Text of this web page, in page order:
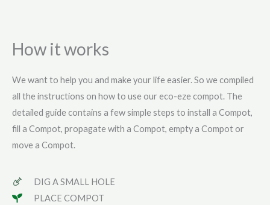
How it works
We want to help you and make your life easier. So we compiled
all the instructions on how to use our eco-eze compot. The
detailed guide contains a few simple steps to install a Compot,
fill a Compot, propagate with a Compot, empty a Compot or
move a Compot.
DIG A SMALL HOLE
PLACE COMPOT